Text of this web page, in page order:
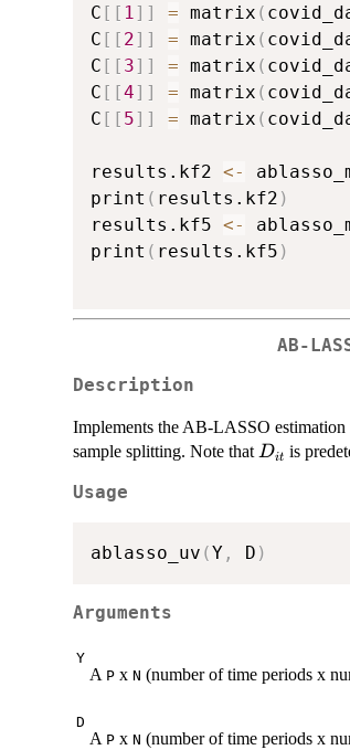
C [ [ 1 ] ] = matrix (
C [ [ 2] ] = matrix (
C [ [ 3] ] = matrix (
C [ [4] ] = matrix (
C [ [ 5] ] = matrix (
results.kf2 <-
print ( results.kf2 )
results.kf5 <-
print ( results.kf5 )
AB-
Description
Implements the AB-LASSO
sample splitting. Note that D_{it}
Dit is
Usage
ablasso_uv (Y , D )
Arguments
Y
A P x N (number of time periods x
D
A P x N (number of time periods x